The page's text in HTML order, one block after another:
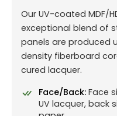
Our UV-coated MDF/
exceptional blend of
panels are produced
density fiberboard
cured lacquer.
Face/Back: Face
UV lacquer, back